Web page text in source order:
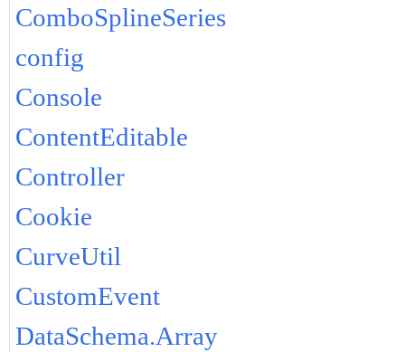
ComboSplineSeries
config
Console
ContentEditable
Controller
Cookie
CurveUtil
CustomEvent
DataSchema.Array